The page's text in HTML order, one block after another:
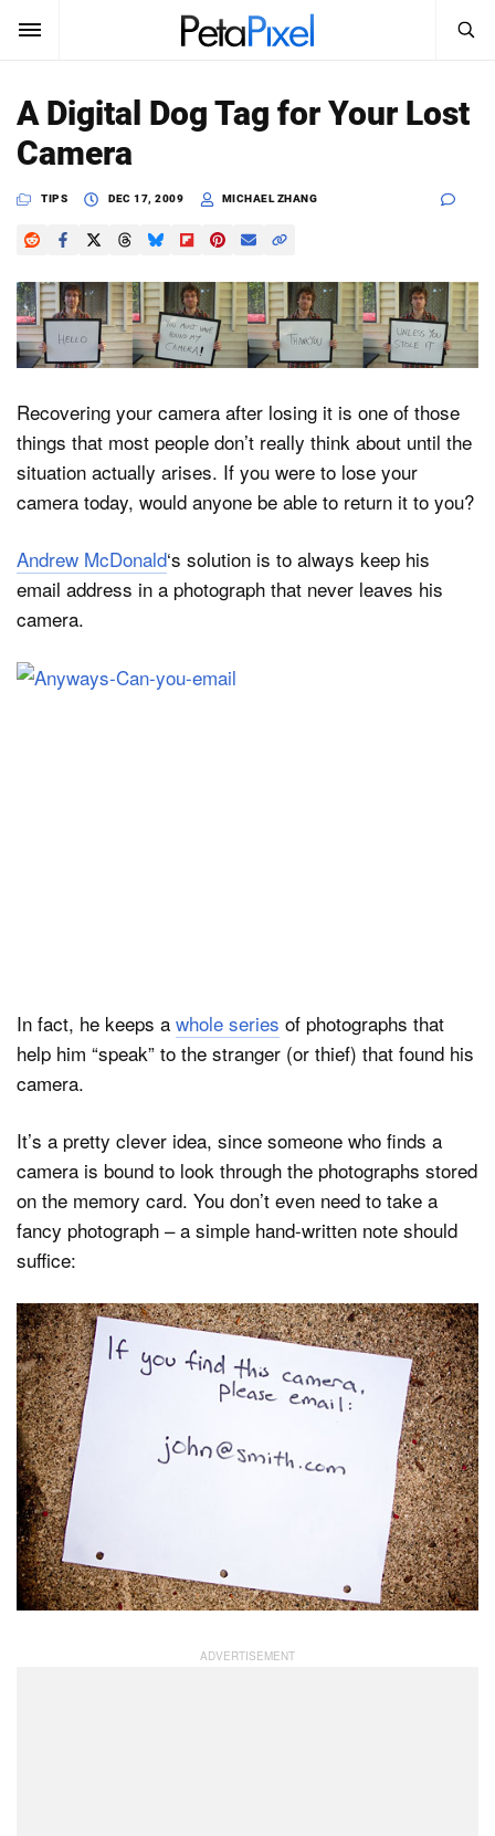
SUBSCRIBE Sign In
News
Reviews
Learn
Shop
About
Dark Mode
Search
A Digital Dog Tag for Your Lost
Camera
TIPS DEC 17, 2009 MICHAEL ZHANG
Recovering your camera after losing it is one of those
things that most people don’t really think about until the
situation actually arises. If you were to lose your
camera today, would anyone be able to return it to you?
Andrew McDonald‘s solution is to always keep his
email address in a photograph that never leaves his
camera.
In fact, he keeps a whole series of photographs that
help him “speak” to the stranger (or thief) that found his
camera.
It’s a pretty clever idea, since someone who finds a
camera is bound to look through the photographs stored
on the memory card. You don’t even need to take a
fancy photograph – a simple hand-written note should
suffice: